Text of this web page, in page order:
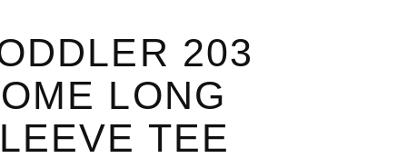
203
LONG
TEE